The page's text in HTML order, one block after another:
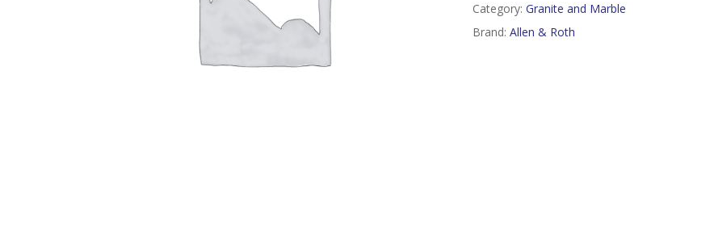
Category: Granite and Marble
Brand: Allen & Roth